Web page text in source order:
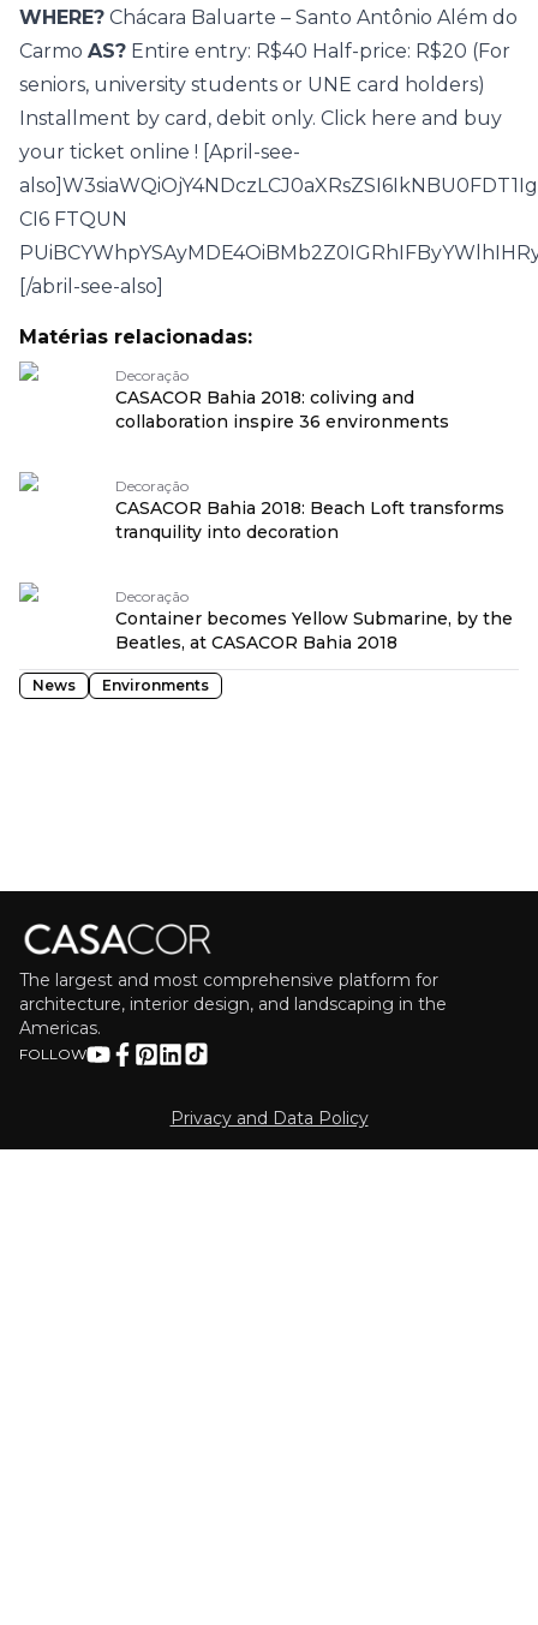
WHERE? Chácara Baluarte – Santo Antônio Além do
Carmo AS? Entire entry: R$40 Half-price: R$20 (For
seniors, university students or UNE card holders)
Installment by card, debit only. Click here and buy
your ticket online ! [April-see-
CI6 FTQUN
[/abril-see-also]
Matérias relacionadas:
Decoração
CASACOR Bahia 2018: coliving and
collaboration inspire 36 environments
Decoração
CASACOR Bahia 2018: Beach Loft transforms
tranquility into decoration
Decoração
Container becomes Yellow Submarine, by the
Beatles, at CASACOR Bahia 2018
News Environments
The largest and most comprehensive platform for
architecture, interior design, and landscaping in the
Americas.
FOLLOW
Privacy and Data Policy